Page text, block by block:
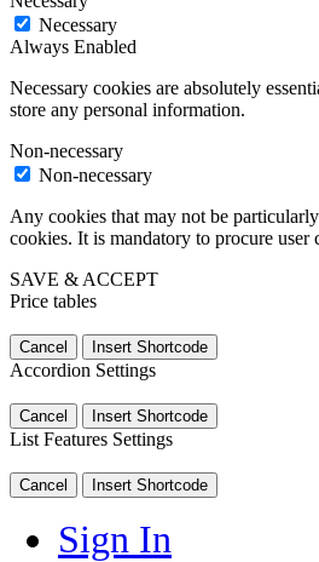
Necessary
Always Enabled
Necessary cookies are absolutely
store any personal information.
Non-necessary
Non-necessary
Any cookies that may not be
cookies. It is mandatory to procure
SAVE & ACCEPT
Price tables
Cancel Insert Shortcode
Accordion Settings
Cancel Insert Shortcode
List Features Settings
Cancel Insert Shortcode
Sign In